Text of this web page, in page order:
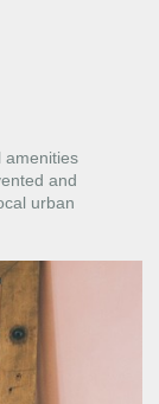
amenities
and
urban